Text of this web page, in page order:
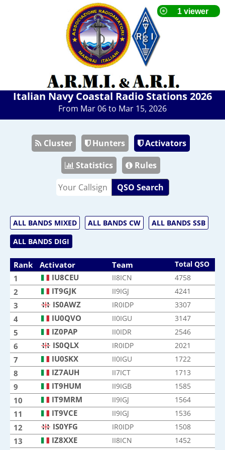
Italian Navy Coastal Radio Stations 2026
From Mar 06 to Mar 15, 2026
Cluster Hunters
Activators
Statistics
Rules
QSO Search
ALL BANDS MIXED ALL BANDS CW
ALL BANDS SSB
ALL BANDS DIGI
Rank Activator Team Total QSO
1 IU8CEU II8ICN 4758
2 IT9GJK II9IGJ 4241
3 IS0AWZ IR0IDP 3307
4 IU0QVO II0IGU 3147
5 IZ0PAP II0IDR 2546
6 IS0QLX IR0IDP 2021
7 IU0SKX II0IGU 1722
8 IZ7AUH II7ICT 1713
9 IT9HUM II9IGB 1585
10 IT9MRM II9IGJ 1564
11 IT9VCE II9IGJ 1536
12 IS0YFG IR0IDP 1508
13 IZ8XXE II8ICN 1452